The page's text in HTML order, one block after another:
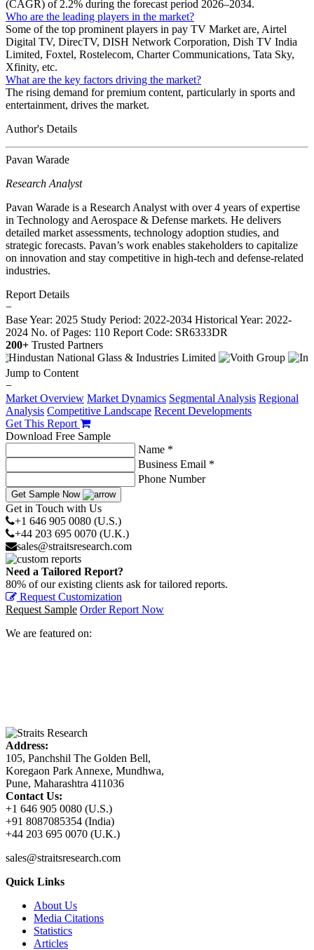
(CAGR) of 2.2% during the forecast period 2026–2034.
Who are the leading players in the market?
Some of the top prominent players in pay TV Market are, Airtel
Digital TV, DirecTV, DISH Network Corporation, Dish TV India
Limited, Foxtel, Rostelecom, Charter Communications, Tata Sky,
Xfinity, etc.
What are the key factors driving the market?
The rising demand for premium content, particularly in sports and
entertainment, drives the market.
Author's Details
Pavan Warade
Research Analyst
Pavan Warade is a Research Analyst with over 4 years of expertise
in Technology and Aerospace & Defense markets. He delivers
detailed market assessments, technology adoption studies, and
strategic forecasts. Pavan’s work enables stakeholders to capitalize
on innovation and stay competitive in high-tech and defense-related
industries.
Report Details
−
Base Year: 2025 Study Period: 2022-2034 Historical Year: 2022-
2024 No. of Pages: 110 Report Code: SR6333DR
200+ Trusted Partners
Jump to Content
−
Market Overview Market Dynamics Segmental Analysis Regional
Analysis Competitive Landscape Recent Developments
Get This Report
Download Free Sample
Name *
Business Email *
Phone Number
Get Sample Now
Get in Touch with Us
+1 646 905 0080 (U.S.)
+44 203 695 0070 (U.K.)
sales@straitsresearch.com
Need a Tailored Report?
80% of our existing clients ask for tailored reports.
Request Customization
Request Sample Order Report Now
We are featured on:
Address:
105, Panchshil The Golden Bell,
Koregaon Park Annexe, Mundhwa,
Pune, Maharashtra 411036
Contact Us:
+1 646 905 0080 (U.S.)
+91 8087085354 (India)
+44 203 695 0070 (U.K.)
sales@straitsresearch.com
Quick Links
About Us
Media Citations
Statistics
Articles